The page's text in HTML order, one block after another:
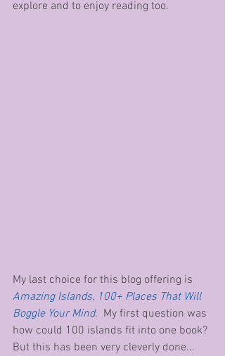
explore and to enjoy reading too.
My last choice for this blog offering is
Amazing Islands, 100+ Places That Will
Boggle Your Mind.  My first question was
how could 100 islands fit into one book?
But this has been very cleverly done...